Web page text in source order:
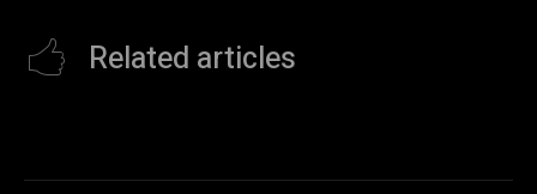
Related articles